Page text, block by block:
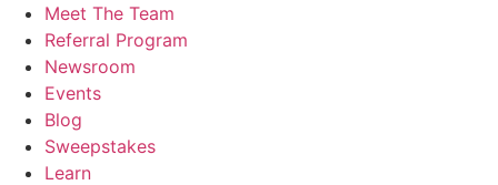
Meet The Team
Referral Program
Newsroom
Events
Blog
Sweepstakes
Learn